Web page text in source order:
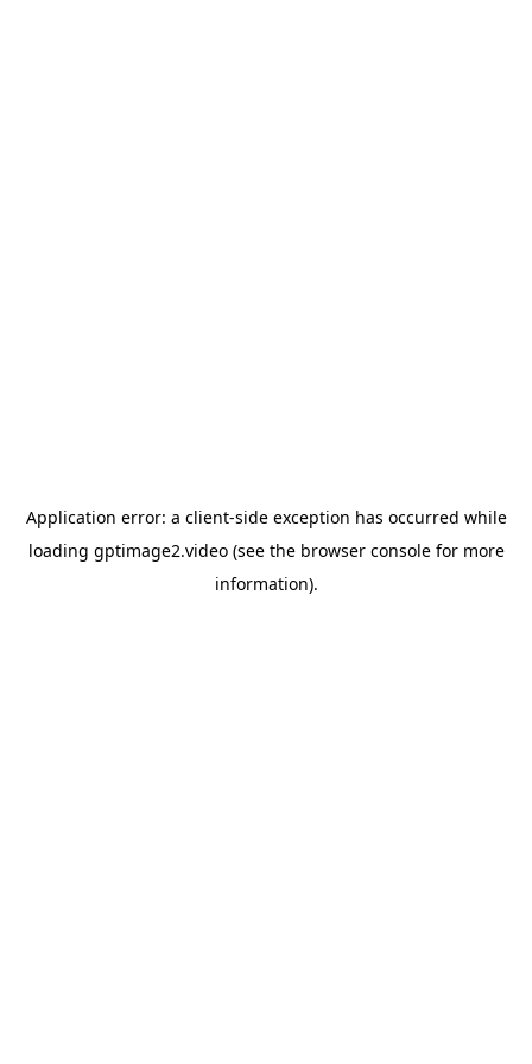
Application error: a client-side exception has occurred while
loading gptimage2.video(see the browser consolefor more
information).